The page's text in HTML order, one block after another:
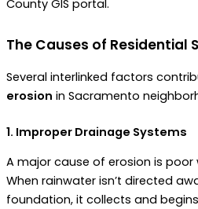
County GIS portal.
The Causes of Residential
Several interlinked factors
erosion in Sacramento
1. Improper Drainage Systems
A major cause of erosion is
When rainwater isn’t directed
foundation, it collects and